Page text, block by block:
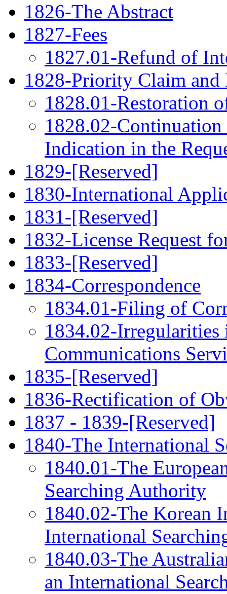
1826-The Abstract
1827-Fees
1827.01-Refund of
1828-Priority Claim and
1828.01-Restoration
1828.02-
Indication in the
1829-[Reserved]
1830-International
1831-[Reserved]
1832-License Request
1833-[Reserved]
1834-Correspondence
1834.01-Filing of
1834.02-
Communications
1835-[Reserved]
1836-Rectification of
1837 - 1839-[Reserved]
1840-The International
1840.01-The
Searching Authority
1840.02-The Korean
International
1840.03-The
an International